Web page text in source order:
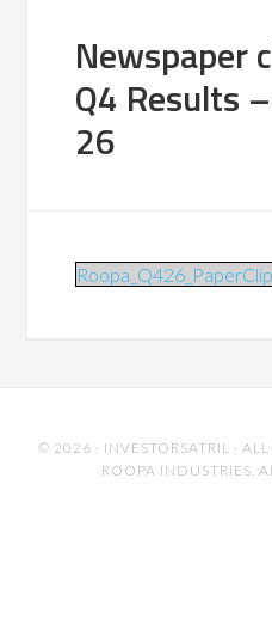
Newspaper
Q4 Results
26
© 2026 · INVESTORSATRIL ·
ROOPA INDUSTRIES.